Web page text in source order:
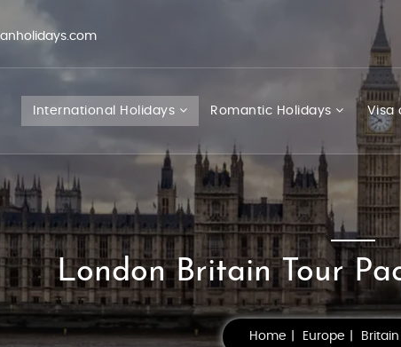
International Holidays Romantic Holidays Visa
London Britain Tour
Home Europe Britain